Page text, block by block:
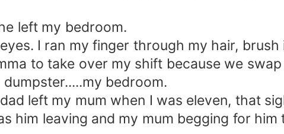
left my bedroom.
I ran my finger through my hair,
to take over my shift because we
bedroom.
left my mum when I was eleven, that
him leaving and my mum begging for